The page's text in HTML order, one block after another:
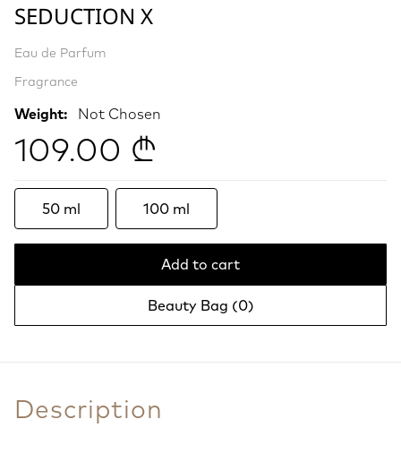
SEDUCTION X
Eau de Parfum
Fragrance
Weight: Not Chosen
109.00 ₾
50 ml 100 ml
Add to cart
Beauty Bag (0)
Description